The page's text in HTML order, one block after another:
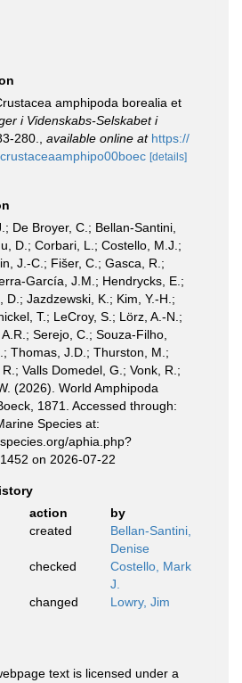
amphipoda borealia et
i Videnskabs-Selskabet i
280. available online at https://
[details]
De Broyer, C.; Bellan-Santini,
D.; Corbari, L.; Costello, M.J.;
J.-C.; Fišer, C.; Gasca, R.;
García, J.M.; Hendrycks, E.;
D.; Jazdzewski, K.; Kim, Y.-H.;
T.; LeCroy, S.; Lörz, A.-N.;
Serejo, C.; Souza-Filho,
Thomas, J.D.; Thurston, M.;
Valls Domedel, G.; Vonk, R.;
(2026). World Amphipoda
1871. Accessed through:
Species at:
aphia.php?
on 2026-07-22
action
by
created
Bellan-Santini,
Denise
checked
Costello, Mark
J.
changed Lowry, Jim
text is licensed under a